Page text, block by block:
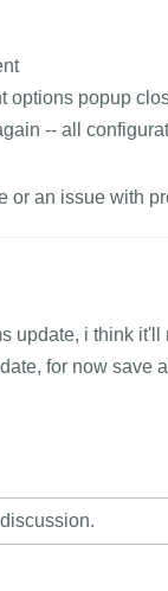
options popup
-- all
or an issue with
update, i think
for now save